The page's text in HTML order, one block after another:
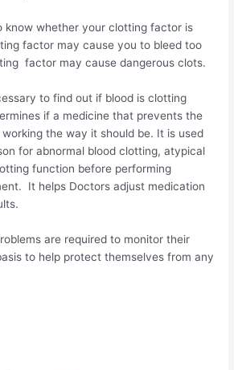
know whether your clotting factor is
factor may cause you to bleed too
factor may cause dangerous clots.
to find out if blood is clotting
if a medicine that prevents the
the way it should be. It is used
for abnormal blood clotting, atypical
function before performing
It helps Doctors adjust medication
are required to monitor their
to help protect themselves from any